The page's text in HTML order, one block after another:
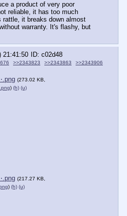
a product of very poor
reliable, it has too much
it breaks down almost
warranty. It's flashy, but
21:41:50
c02d48
>>2343823 >>2343863
>>2343906
(273.02 KB,
) (h) (u)
(217.27 KB,
) (h) (u)